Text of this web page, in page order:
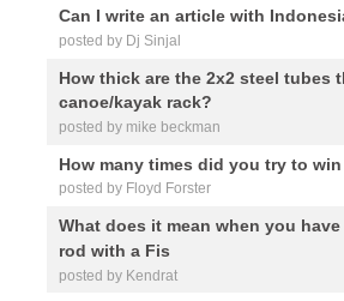
Can I write an article with
posted by Dj Sinjal
How thick are the 2x2 steel tubes
canoe/kayak rack?
posted by mike beckman
How many times did you try to
posted by Floyd Forster
What does it mean when you
rod with a Fis
posted by Kendrat